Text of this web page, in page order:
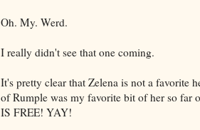
Oh. My. Werd.
I really didn't see that one coming.
It's pretty clear that Zelena is not a favorite
of Rumple was my favorite bit of her so far
IS FREE! YAY!